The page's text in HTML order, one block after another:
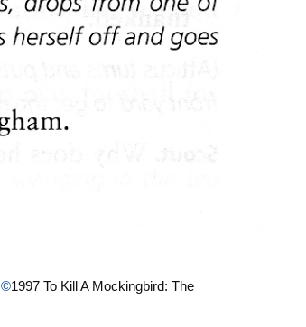
©1997 To Kill A Mockingbird: The